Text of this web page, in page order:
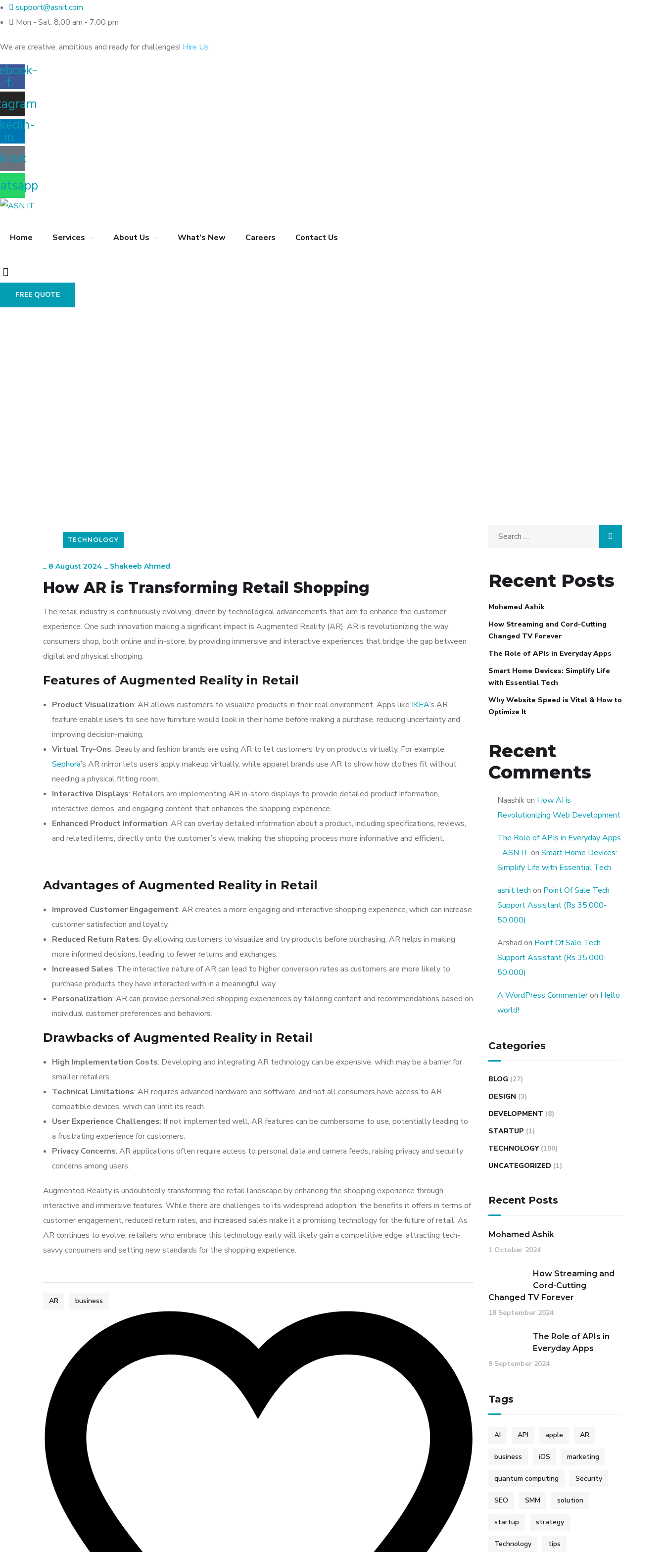
support@asnit.com
Mon - Sat: 8.00 am - 7.00 pm
We are creative, ambitious and ready for challenges! Hire Us
f
in
Home Services About Us What’s New Careers Contact Us
FREE QUOTE
TECHNOLOGY
_ 8 August 2024 _ Shakeeb Ahmed
How AR is Transforming Retail Shopping
The retail industry is continuously evolving, driven by technological advancements that aim to enhance the customer
experience. One such innovation making a significant impact is Augmented Reality (AR). AR is revolutionizing the way
consumers shop, both online and in-store, by providing immersive and interactive experiences that bridge the gap between
digital and physical shopping.
Features of Augmented Reality in Retail
Product Visualization: AR allows customers to visualize products in their real environment. Apps like IKEA’s AR
feature enable users to see how furniture would look in their home before making a purchase, reducing uncertainty and
improving decision-making.
Virtual Try-Ons: Beauty and fashion brands are using AR to let customers try on products virtually. For example,
Sephora’s AR mirror lets users apply makeup virtually, while apparel brands use AR to show how clothes fit without
needing a physical fitting room.
Interactive Displays: Retailers are implementing AR in-store displays to provide detailed product information,
interactive demos, and engaging content that enhances the shopping experience.
Enhanced Product Information: AR can overlay detailed information about a product, including specifications, reviews,
and related items, directly onto the customer’s view, making the shopping process more informative and efficient.
Advantages of Augmented Reality in Retail
Improved Customer Engagement: AR creates a more engaging and interactive shopping experience, which can increase
customer satisfaction and loyalty.
Reduced Return Rates: By allowing customers to visualize and try products before purchasing, AR helps in making
more informed decisions, leading to fewer returns and exchanges.
Increased Sales: The interactive nature of AR can lead to higher conversion rates as customers are more likely to
purchase products they have interacted with in a meaningful way.
Personalization: AR can provide personalized shopping experiences by tailoring content and recommendations based on
individual customer preferences and behaviors.
Drawbacks of Augmented Reality in Retail
High Implementation Costs: Developing and integrating AR technology can be expensive, which may be a barrier for
smaller retailers.
Technical Limitations: AR requires advanced hardware and software, and not all consumers have access to AR-
compatible devices, which can limit its reach.
User Experience Challenges: If not implemented well, AR features can be cumbersome to use, potentially leading to
a frustrating experience for customers.
Privacy Concerns: AR applications often require access to personal data and camera feeds, raising privacy and security
concerns among users.
Augmented Reality is undoubtedly transforming the retail landscape by enhancing the shopping experience through
interactive and immersive features. While there are challenges to its widespread adoption, the benefits it offers in terms of
customer engagement, reduced return rates, and increased sales make it a promising technology for the future of retail. As
AR continues to evolve, retailers who embrace this technology early will likely gain a competitive edge, attracting tech-
savvy consumers and setting new standards for the shopping experience.
AR business
Search
Recent Posts
Mohamed Ashik
How Streaming and Cord-Cutting
Changed TV Forever
The Role of APIs in Everyday Apps
Smart Home Devices: Simplify Life
with Essential Tech
Why Website Speed is Vital & How to
Optimize It
Recent
Comments
Naashikon How AI is
Revolutionizing Web Development
The Role of APIs in Everyday Apps
- ASN IT on Smart Home Devices:
Simplify Life with Essential Tech
asnit.tech on Point Of Sale Tech
Support Assistant (Rs 35,000-
50,000)
Arshad on Point Of Sale Tech
Support Assistant (Rs 35,000-
50,000)
A WordPress Commenteron Hello
world!
Categories
BLOG (27)
DESIGN (3)
DEVELOPMENT (8)
STARTUP (1)
TECHNOLOGY (100)
UNCATEGORIZED (1)
Recent Posts
Mohamed Ashik
1 October 2024
How Streaming and
Cord-Cutting
Changed TV Forever
18 September 2024
The Role of APIs in
Everyday Apps
9 September 2024
Tags
AI API apple AR
business iOS marketing
quantum computing Security
SEO SMM solution
startup strategy
Technology tips